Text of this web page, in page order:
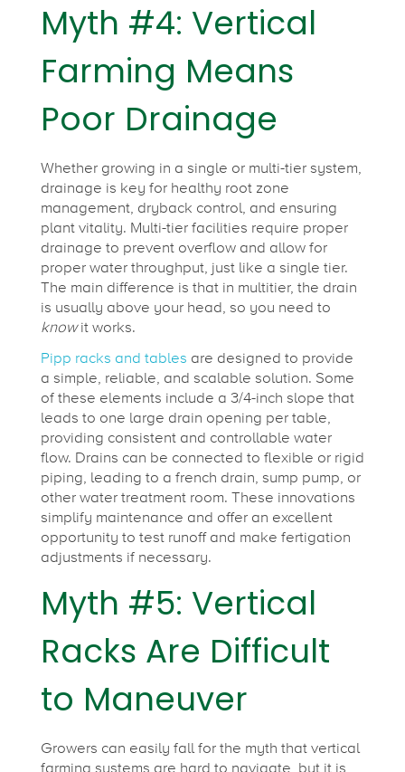
Myth #4: Vertical
Farming Means
Poor Drainage
Whether growing in a single or multi-tier system,
drainage is key for healthy root zone
management, dryback control, and ensuring
plant vitality. Multi-tier facilities require proper
drainage to prevent overflow and allow for
proper water throughput, just like a single tier.
The main difference is that in multitier, the drain
is usually above your head, so you need to
knowit works.
Pipp racks and tables are designed to provide
a simple, reliable, and scalable solution. Some
of these elements include a 3/4-inch slope that
leads to one large drain opening per table,
providing consistent and controllable water
flow. Drains can be connected to flexible or rigid
piping, leading to a french drain, sump pump, or
other water treatment room. These innovations
simplify maintenance and offer an excellent
opportunity to test runoff and make fertigation
adjustments if necessary.
Myth #5: Vertical
Racks Are Difficult
to Maneuver
Growers can easily fall for the myth that vertical
farming systems are hard to navigate, but it is